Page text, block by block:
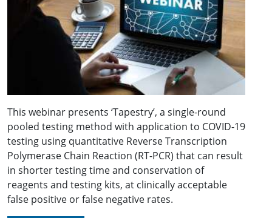
This webinar presents ‘Tapestry’, a single-round
pooled testing method with application to COVID-19
testing using quantitative Reverse Transcription
Polymerase Chain Reaction (RT-PCR) that can result
in shorter testing time and conservation of
reagents and testing kits, at clinically acceptable
false positive or false negative rates.